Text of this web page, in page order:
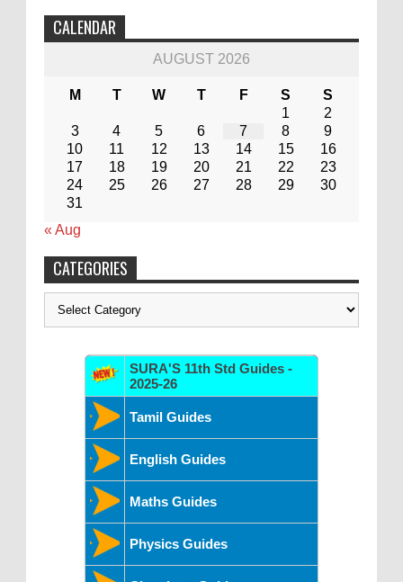
CALENDAR
AUGUST 2026
M T W T F S
S
1
2
3
4 5 6 7 8
9
10
11 12 13 14 15
16
17
18 19 20 21 22
23
24
25 26 27 28 29
30
31
« Aug
CATEGORIES
Categories
SURA'S 11th Std Guides -
2025-26
Tamil Guides
English Guides
Maths Guides
Physics Guides